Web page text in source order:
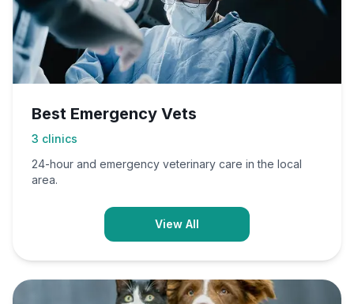
Best Emergency Vets
3 clinics
24-hour and emergency veterinary care in the local
area.
View All